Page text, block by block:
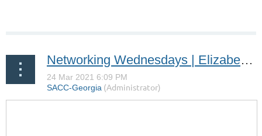
Networking Wednesdays | Elizabeth Gottlich